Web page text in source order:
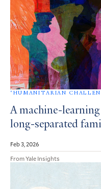
‘HUMANITARIAN
A machine-
long-separated
Feb 3, 2026
From Yale Insights